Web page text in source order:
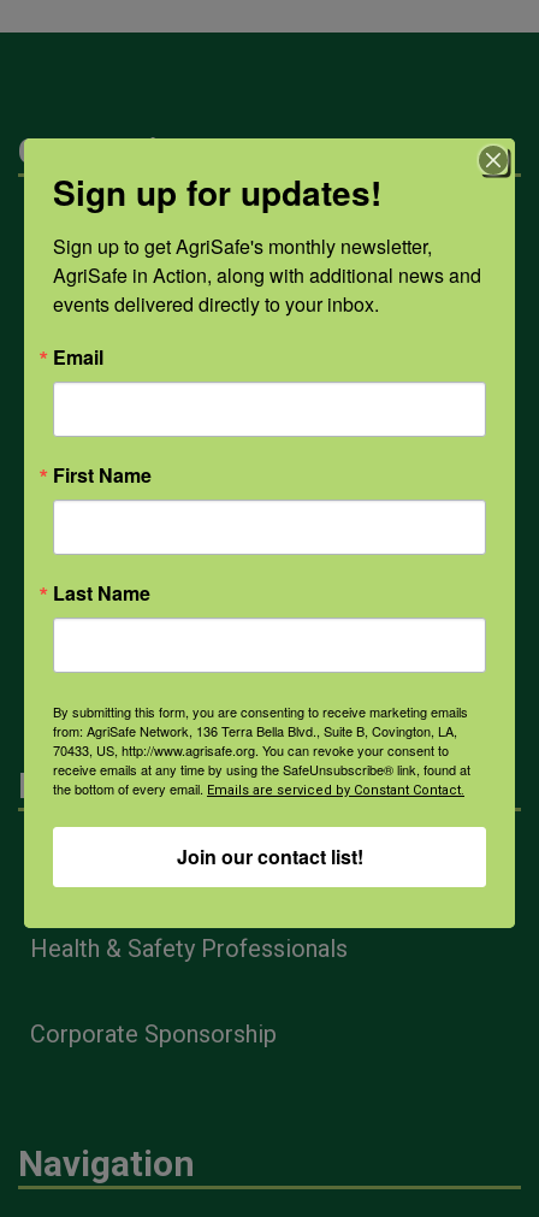
Categories
Opioids
Weather
Engagement
Farmers & Ranchers
Health & Safety Professionals
Corporate Sponsorship
Navigation
Sign up for updates!
Sign up to get AgriSafe's monthly newsletter,
AgriSafe in Action, along with additional news and
events delivered directly to your inbox.
Email
First Name
Last Name
By submitting this form, you are consenting to receive marketing emails
from: AgriSafe Network, 136 Terra Bella Blvd., Suite B, Covington, LA,
70433, US, http://www.agrisafe.org. You can revoke your consent to
receive emails at any time by using the SafeUnsubscribe® link, found at
the bottom of every email. Emails are serviced by Constant Contact.
Join our contact list!